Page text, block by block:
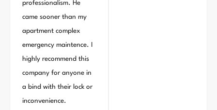
professionalism. He
came sooner than my
apartment complex
emergency maintence. I
highly recommend this
company for anyone in
a bind with their lock or
inconvenience.